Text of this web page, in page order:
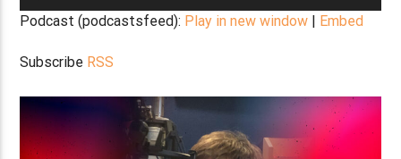
Podcast (podcastsfeed): Play in new window | Embed
Subscribe RSS